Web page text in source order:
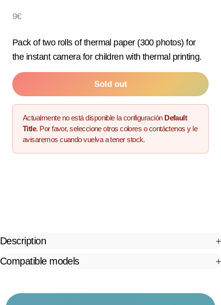
Sale price
9€
Pack of two rolls of thermal paper (300 photos) for
the instant camera for children with thermal printing.
Sold out
Actualmente no está disponible la configuración Default
Title. Por favor, seleccione otros colores o contáctenos y le
avisaremos cuando vuelva a tener stock.
Description
Compatible models